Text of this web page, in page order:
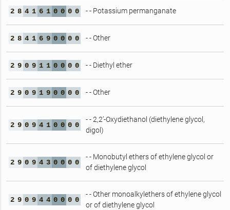
2 8 4 1 6 1 0 0 0 0 - - Potassium permanganate
2 8 4 1 6 9 0 0 0 0 - - Other
2 9 0 9 1 1 0 0 0 0 - - Diethyl ether
2 9 0 9 1 9 0 0 0 0 - - Other
2 9 0 9 4 1 0 0 0 0
- - 2,2’-Oxydiethanol (diethylene glycol,
digol)
2 9 0 9 4 3 0 0 0 0
- - Monobutyl ethers of ethylene glycol or
of diethylene glycol
2 9 0 9 4 4 0 0 0 0
- - Other monoalkylethers of ethylene glycol
or of diethylene glycol